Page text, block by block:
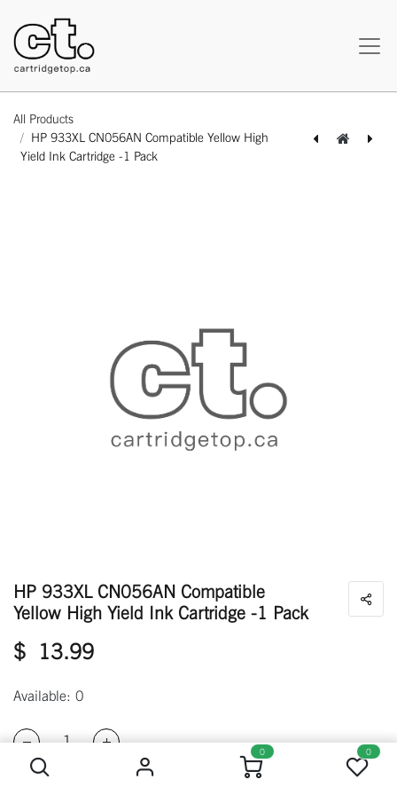
0 0
All Products
HP 933XL CN056AN Compatible Yellow High
Yield Ink Cartridge -1 Pack
HP 933XL CN056AN Compatible
Yellow High Yield Ink Cartridge -1 Pack
$ 13.99
Available: 0
ADD TO CART